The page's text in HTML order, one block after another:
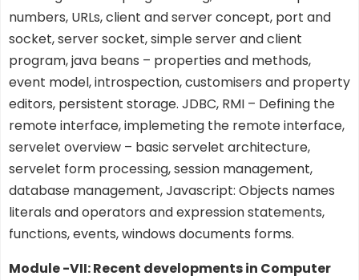
numbers, URLs, client and server concept, port and
socket, server socket, simple server and client
program, java beans – properties and methods,
event model, introspection, customisers and property
editors, persistent storage. JDBC, RMI – Defining the
remote interface, implemeting the remote interface,
servelet overview – basic servelet architecture,
servelet form processing, session management,
database management, Javascript: Objects names
literals and operators and expression statements,
functions, events, windows documents forms.
Module -VII: Recent developments in Computer